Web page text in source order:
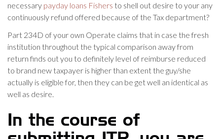
necessary payday loans Fishers to shell out desire to your any
continuously refund offered because of the Tax department?
Part 234D of your own Operate claims that in case the fresh
institution throughout the typical comparison away from
return finds out you to definitely level of reimburse reduced
to brand new taxpayer is higher than extent the guy/she
actually is eligible for, then they can be get well an identical as
well as desire.
In the course of